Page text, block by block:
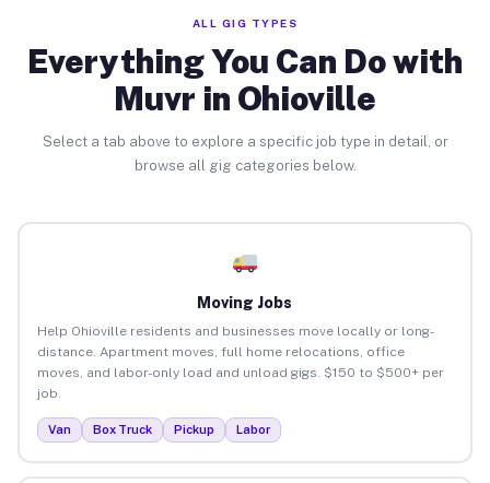
ALL GIG TYPES
Everything You Can Do with
Muvr in Ohioville
Select a tab above to explore a specific job type in detail, or
browse all gig categories below.
Moving Jobs
Help Ohioville residents and businesses move locally or long-
distance. Apartment moves, full home relocations, office
moves, and labor-only load and unload gigs. $150 to $500+ per
job.
Van Box Truck Pickup Labor